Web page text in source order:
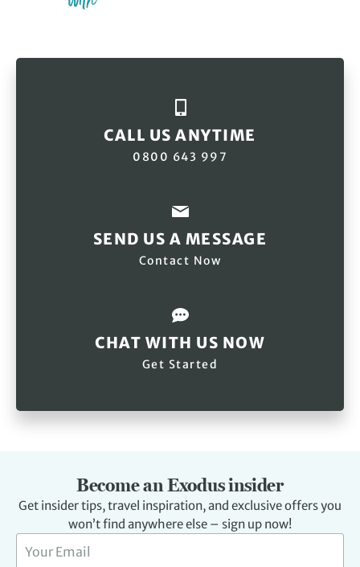
CALL US ANYTIME
0800 643 997
SEND US A MESSAGE
Contact Now
CHAT WITH US NOW
Get Started
Become an Exodus insider
Get insider tips, travel inspiration, and exclusive offers you
won’t find anywhere else – sign up now!